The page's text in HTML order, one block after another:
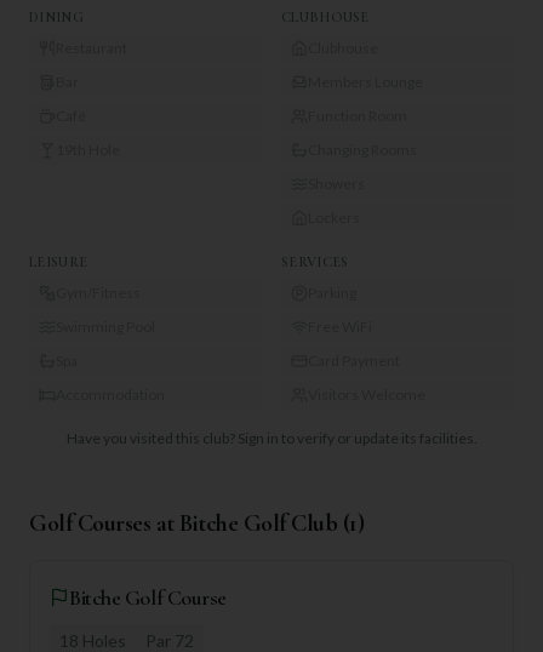
DINING CLUBHOUSE
LEISURE SERVICES
Have you visited this club? Sign in to verify or update its facilities.
Golf Courses at Bitche Golf Club (1)
Bitche Golf Course
18 Holes Par 72